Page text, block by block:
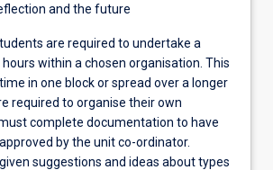
and the future
are required to undertake a
within a chosen organisation. This
in one block or spread over a longer
required to organise their own
complete documentation to have
by the unit co-ordinator.
suggestions and ideas about types